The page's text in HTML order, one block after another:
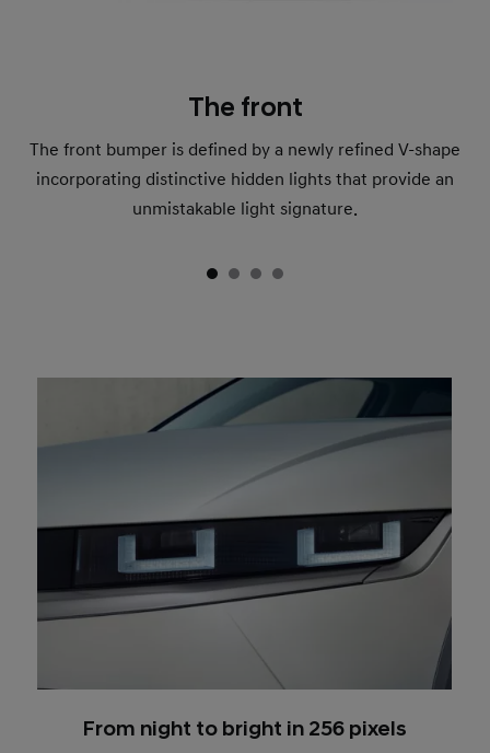
The front
The front bumper is defined by a newly refined V-shape
incorporating distinctive hidden lights that provide an
unmistakable light signature.
From night to bright in 256 pixels